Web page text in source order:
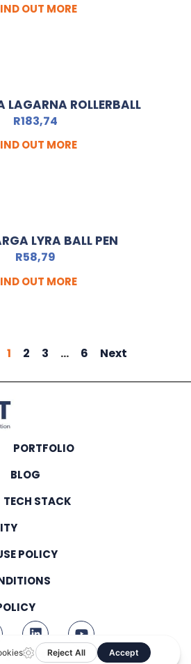
OUT MORE
LAGARNA ROLLERBALL
R183,74
OUT MORE
LYRA BALL PEN
R58,79
OUT MORE
1 2 3 … 6 Next
PORTFOLIO
BLOG
TECH STACK
POLICY
Reserved